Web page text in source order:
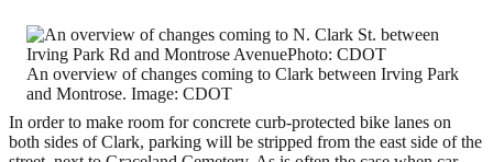
An overview of changes coming to Clark between Irving Park
and Montrose. Image: CDOT
In order to make room for concrete curb-protected bike lanes on
both sides of Clark, parking will be stripped from the east side of the